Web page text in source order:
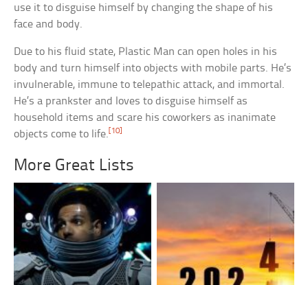
use it to disguise himself by changing the shape of his
face and body.
Due to his fluid state, Plastic Man can open holes in his
body and turn himself into objects with mobile parts. He’s
invulnerable, immune to telepathic attack, and immortal.
He’s a prankster and loves to disguise himself as
household items and scare his coworkers as inanimate
objects come to life. [10]
More Great Lists